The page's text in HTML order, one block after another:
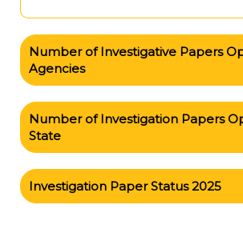
Number of Investigative Papers
Agencies
Number of Investigation Papers
State
Investigation Paper Status 2025